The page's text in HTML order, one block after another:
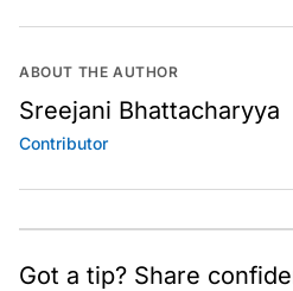
ABOUT THE AUTHOR
Sreejani Bhattacharyya
Contributor
Got a tip? Share